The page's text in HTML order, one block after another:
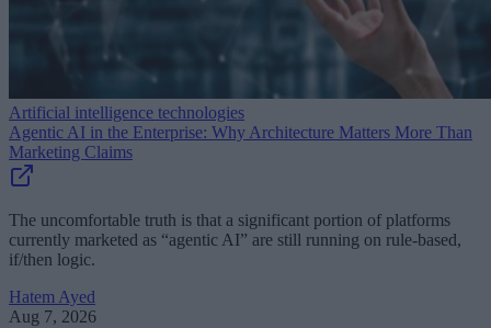
Artificial intelligence technologies
Agentic AI in the Enterprise: Why Architecture Matters More Than
Marketing Claims
The uncomfortable truth is that a significant portion of platforms
currently marketed as “agentic AI” are still running on rule-based,
if/then logic.
Hatem Ayed
Aug 7, 2026